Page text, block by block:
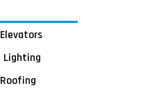
Elevators
Lighting
Roofing